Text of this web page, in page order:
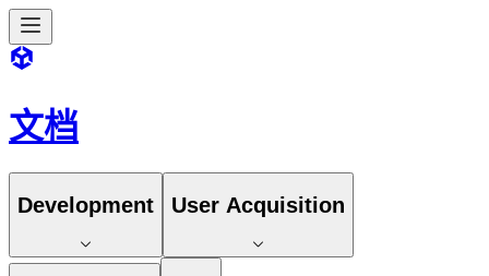
文档
Development User Acquisition